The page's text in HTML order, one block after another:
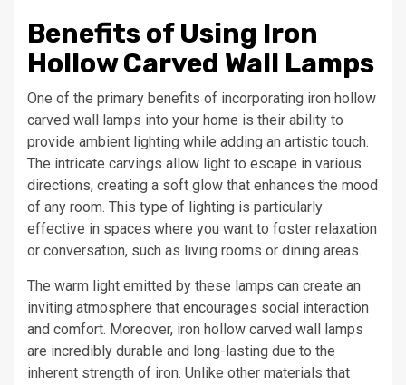
Benefits of Using Iron
Hollow Carved Wall Lamps
One of the primary benefits of incorporating iron hollow
carved wall lamps into your home is their ability to
provide ambient lighting while adding an artistic touch.
The intricate carvings allow light to escape in various
directions, creating a soft glow that enhances the mood
of any room. This type of lighting is particularly
effective in spaces where you want to foster relaxation
or conversation, such as living rooms or dining areas.
The warm light emitted by these lamps can create an
inviting atmosphere that encourages social interaction
and comfort. Moreover, iron hollow carved wall lamps
are incredibly durable and long-lasting due to the
inherent strength of iron. Unlike other materials that